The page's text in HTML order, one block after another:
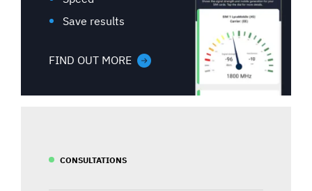
Save results
FIND OUT MORE
CONSULTATIONS